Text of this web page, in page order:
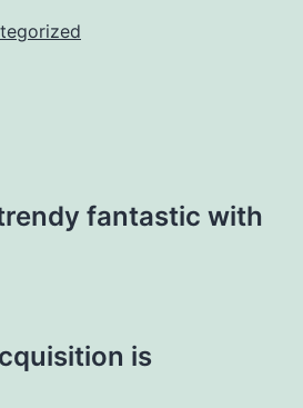
fantastic with
is